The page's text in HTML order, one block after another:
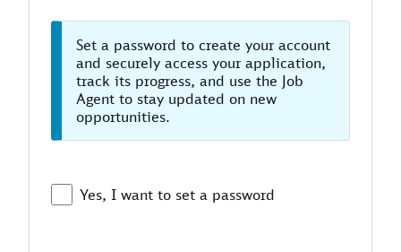
Set a password to create your account
and securely access your application,
track its progress, and use the Job
Agent to stay updated on new
opportunities.
Yes, I want to set a password